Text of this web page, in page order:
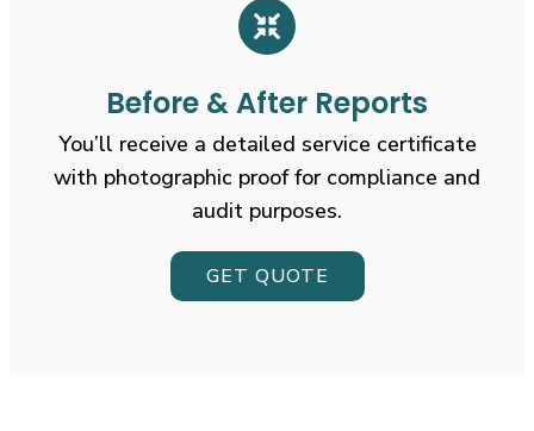
Before & After Reports
You’ll receive a detailed service certificate
with photographic proof for compliance and
audit purposes.
GET QUOTE